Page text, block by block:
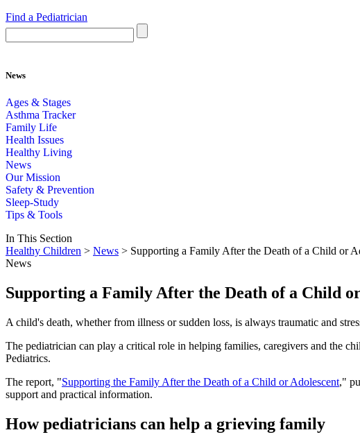
Find a Pediatrician
News
Ages & Stages
Asthma Tracker
Family Life
Health Issues
Healthy Living
News
Our Mission
Safety & Prevention
Sleep-Study
Tips & Tools
In This Section
Healthy Children > News > Supporting a Family After the Death of a Child or
News
Supporting a Family After the Death of a Child
A child's death, whether from illness or sudden loss, is always traumatic and
The pediatrician can play a critical role in helping families, caregivers and the
Pediatrics.
The report, "Supporting the Family After the Death of a Child or Adolescent,"
support and practical information.
How pediatricians can help a grieving family